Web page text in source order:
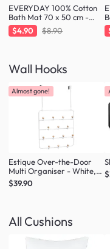
EVERYDAY 100% Cotton
Bath Mat 70 x 50 cm -
Taupe
$4.90 $8.90
Wall Hooks
Almost gone!
Estique Over-the-Door
Multi Organiser - White,
Natural
$39.90
All Cushions